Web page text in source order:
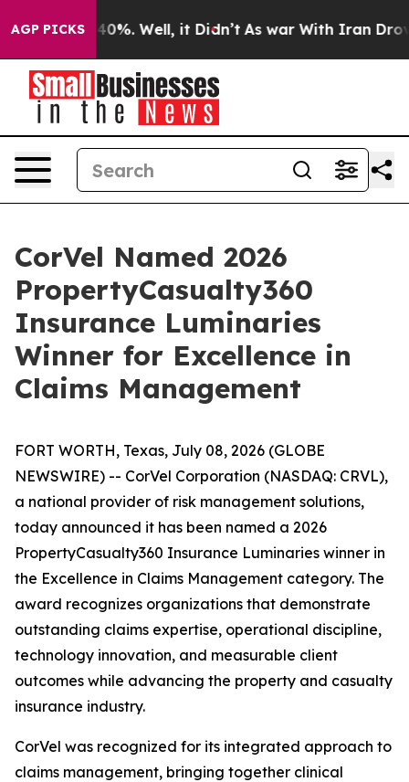
AGP PICKS40%. Well, it Didn’t As war With Iran Drove
CorVel Named 2026
PropertyCasualty360
Insurance Luminaries
Winner for Excellence in
Claims Management
FORT WORTH, Texas, July 08, 2026 (GLOBE
NEWSWIRE) -- CorVel Corporation (NASDAQ: CRVL),
a national provider of risk management solutions,
today announced it has been named a 2026
PropertyCasualty360 Insurance Luminaries winner in
the Excellence in Claims Management category. The
award recognizes organizations that demonstrate
outstanding claims expertise, operational discipline,
technology innovation, and measurable client
outcomes while advancing the property and casualty
insurance industry.
CorVel was recognized for its integrated approach to
claims management, bringing together clinical